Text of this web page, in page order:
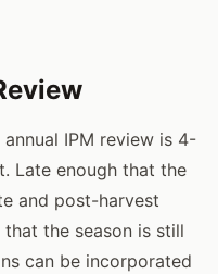
IPM review is 4-
Late enough that the
and post-harvest
the season is still
can be incorporated